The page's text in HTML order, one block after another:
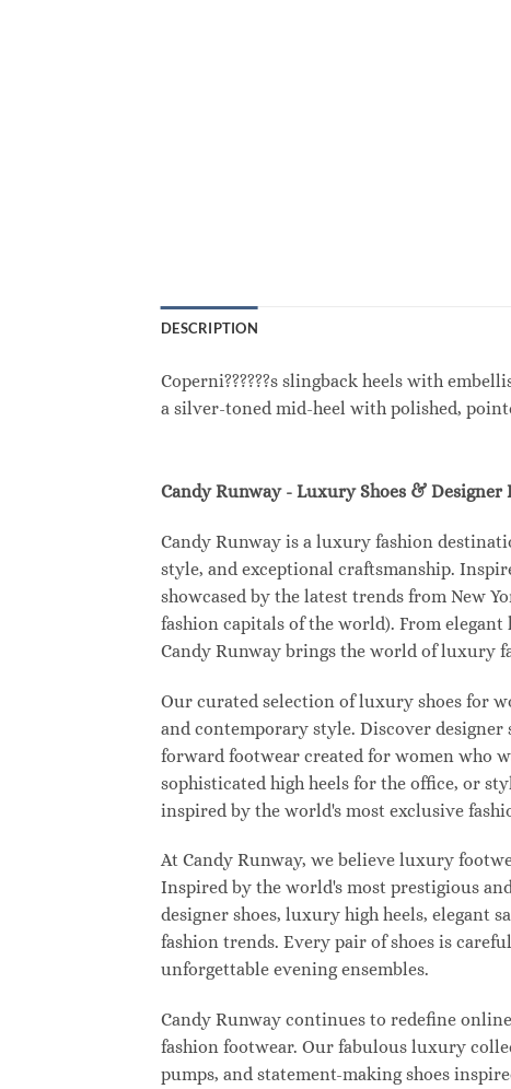
DESCRIPTION
Coperni??????s slingback heels with
a silver-toned mid-heel with polished,
Candy Runway - Luxury Shoes & Designer
Candy Runway is a luxury fashion
style, and exceptional craftsmanship.
showcased by the latest trends from New
fashion capitals of the world). From elegant
Candy Runway brings the world of luxury
Our curated selection of luxury shoes for
and contemporary style. Discover designer
forward footwear created for women who
sophisticated high heels for the office, or
inspired by the world's most exclusive
At Candy Runway, we believe luxury
Inspired by the world's most prestigious
designer shoes, luxury high heels, elegant
fashion trends. Every pair of shoes is
unforgettable evening ensembles.
Candy Runway continues to redefine
fashion footwear. Our fabulous luxury
pumps, and statement-making shoes